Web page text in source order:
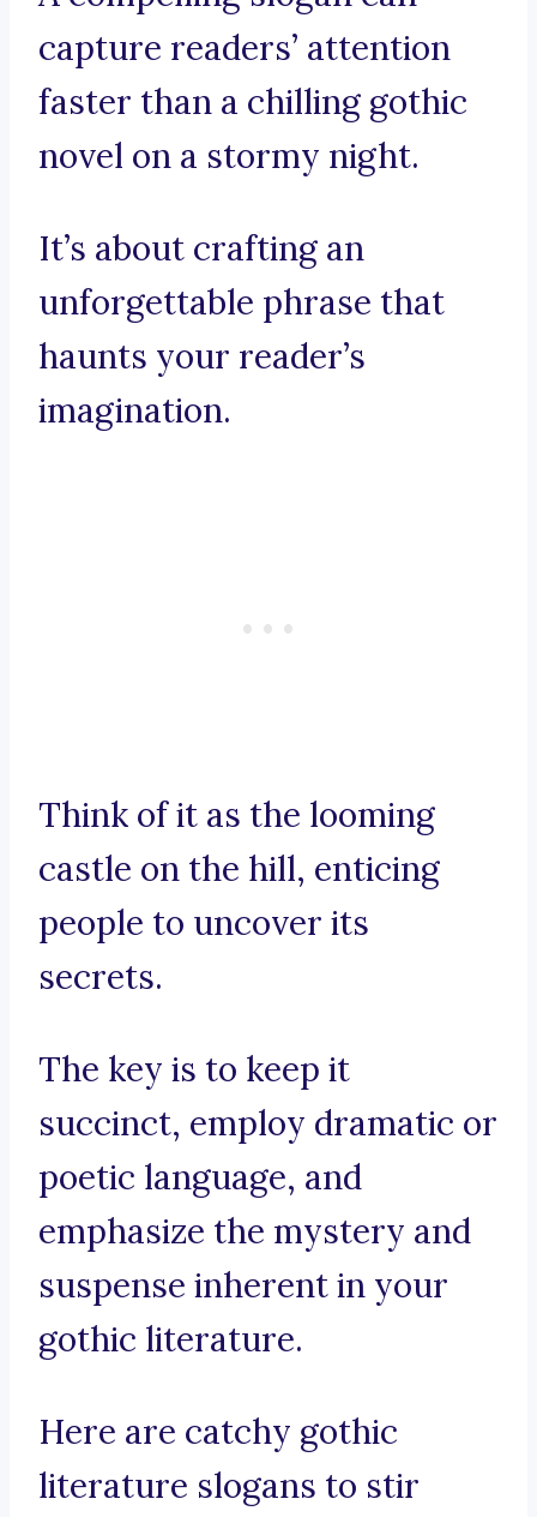
capture readers’ attention
faster than a chilling gothic
novel on a stormy night.
It’s about crafting an
unforgettable phrase that
haunts your reader’s
imagination.
Think of it as the looming
castle on the hill, enticing
people to uncover its
secrets.
The key is to keep it
succinct, employ dramatic or
poetic language, and
emphasize the mystery and
suspense inherent in your
gothic literature.
Here are catchy gothic
literature slogans to stir